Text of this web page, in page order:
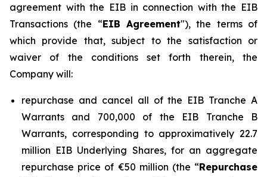
agreement with the EIB in connection with the EIB
Transactions (the “EIB Agreement"), the terms of
which provide that, subject to the satisfaction or
waiver of the conditions set forth therein, the
Company will:
repurchase and cancel all of the EIB Tranche A
Warrants and 700,000 of the EIB Tranche B
Warrants, corresponding to approximatively 22.7
million EIB Underlying Shares, for an aggregate
repurchase price of €50 million (the “Repurchase